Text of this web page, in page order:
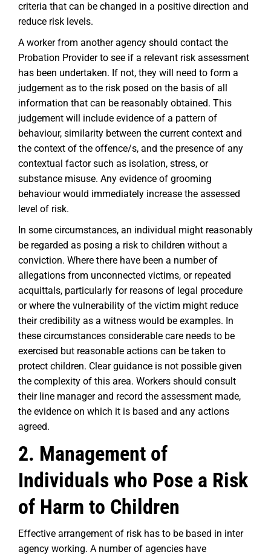
criteria that can be changed in a positive direction and
reduce risk levels.
A worker from another agency should contact the
Probation Provider to see if a relevant risk assessment
has been undertaken. If not, they will need to form a
judgement as to the risk posed on the basis of all
information that can be reasonably obtained. This
judgement will include evidence of a pattern of
behaviour, similarity between the current context and
the context of the offence/s, and the presence of any
contextual factor such as isolation, stress, or
substance misuse. Any evidence of grooming
behaviour would immediately increase the assessed
level of risk.
In some circumstances, an individual might reasonably
be regarded as posing a risk to children without a
conviction. Where there have been a number of
allegations from unconnected victims, or repeated
acquittals, particularly for reasons of legal procedure
or where the vulnerability of the victim might reduce
their credibility as a witness would be examples. In
these circumstances considerable care needs to be
exercised but reasonable actions can be taken to
protect children. Clear guidance is not possible given
the complexity of this area. Workers should consult
their line manager and record the assessment made,
the evidence on which it is based and any actions
agreed.
2. Management of
Individuals who Pose a Risk
of Harm to Children
Effective arrangement of risk has to be based in inter
agency working. A number of agencies have